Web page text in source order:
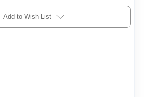
Add to Wish List